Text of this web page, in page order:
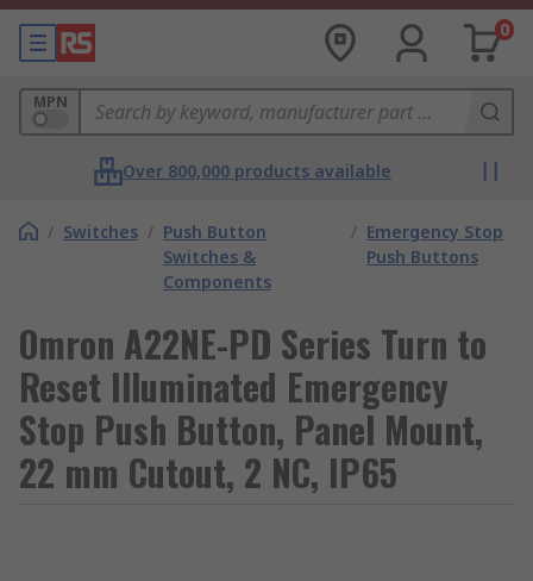
0
MPN
Over 800,000 products available
/ Switches / Push Button
Switches &
Components
/ Emergency Stop
Push Buttons
Omron A22NE-PD Series Turn to
Reset Illuminated Emergency
Stop Push Button, Panel Mount,
22 mm Cutout, 2 NC, IP65